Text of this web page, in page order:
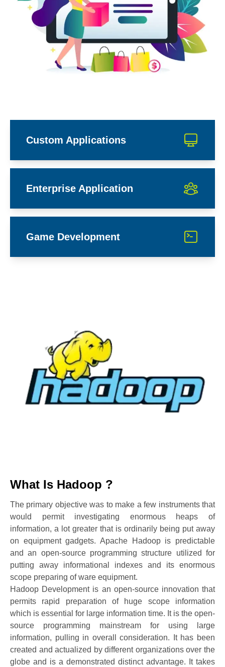
Custom Applications
Enterprise Application
Game Development
What Is Hadoop ?
The primary objective was to make a few instruments that
would permit investigating enormous heaps of
information, a lot greater that is ordinarily being put away
on equipment gadgets. Apache Hadoop is predictable
and an open-source programming structure utilized for
putting away informational indexes and its enormous
scope preparing of ware equipment.
Hadoop Development is an open-source innovation that
permits rapid preparation of huge scope information
which is essential for large information time. It is the open-
source programming mainstream for using large
information, pulling in overall consideration. It has been
created and actualized by different organizations over the
globe and is a demonstrated distinct advantage. It takes